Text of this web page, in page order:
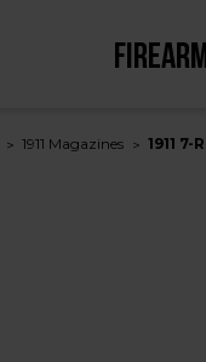
1911 Magazines 1911